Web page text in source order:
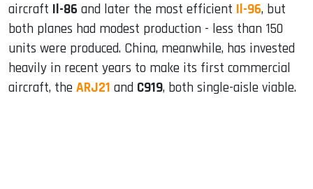
aircraft Il-86 and later the most efficient Il-96, but
both planes had modest production - less than 150
units were produced. China, meanwhile, has invested
heavily in recent years to make its first commercial
aircraft, the ARJ21 and C919, both single-aisle viable.